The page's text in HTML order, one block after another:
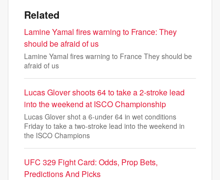
Related
Lamine Yamal fires warning to France: They
should be afraid of us
Lamine Yamal fires warning to France They should be
afraid of us
Lucas Glover shoots 64 to take a 2-stroke lead
into the weekend at ISCO Championship
Lucas Glover shot a 6-under 64 in wet conditions
Friday to take a two-stroke lead into the weekend in
the ISCO Champions
UFC 329 Fight Card: Odds, Prop Bets,
Predictions And Picks